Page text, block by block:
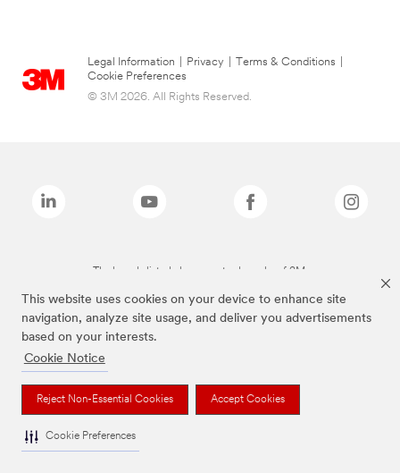
This website uses cookies on your device to enhance site
navigation, analyze site usage, and deliver you advertisements
based on your interests.
Cookie Notice
Reject Non-Essential Cookies Accept Cookies
Cookie Preferences
Legal Information Privacy Terms & Conditions
Cookie Preferences
© 3M 2026. All Rights Reserved.
The brands listed above are trademarks of 3M.